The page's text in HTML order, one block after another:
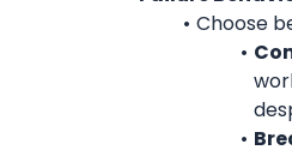
Choose